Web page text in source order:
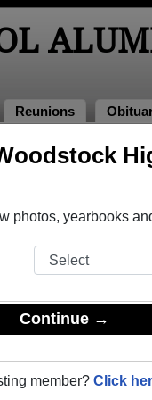
photos, yearbooks
Continue →
member? Click
Reunions
in NB. Join to see
School photos